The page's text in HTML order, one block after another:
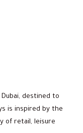
destined to
is inspired by the
of retail, leisure